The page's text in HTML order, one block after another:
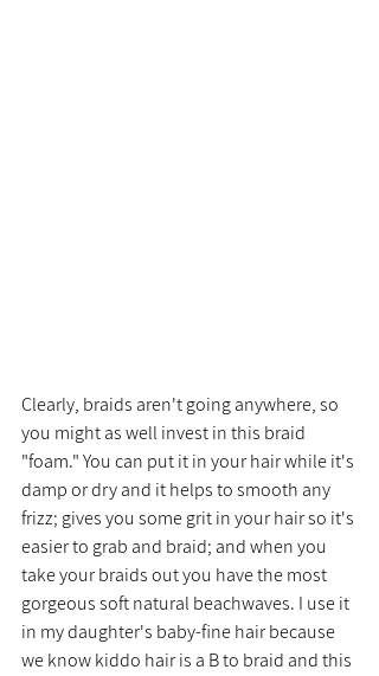
Clearly, braids aren't going anywhere, so
you might as well invest in this braid
"foam." You can put it in your hair while it's
damp or dry and it helps to smooth any
frizz; gives you some grit in your hair so it's
easier to grab and braid; and when you
take your braids out you have the most
gorgeous soft natural beachwaves. I use it
in my daughter's baby-fine hair because
we know kiddo hair is a B to braid and this